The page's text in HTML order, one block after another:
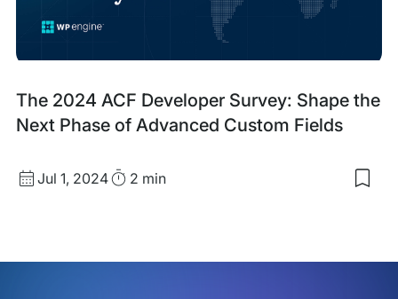
The 2024 ACF Developer Survey: Shape the
Next Phase of Advanced Custom Fields
Blog
Post
Published
Jul 1, 2024Read2 min